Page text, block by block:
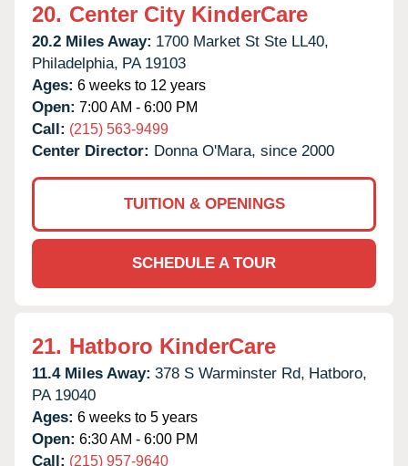
20. Center City KinderCare
20.2 Miles Away: 1700 Market St Ste LL40,
Philadelphia, PA 19103
Ages: 6 weeks to 12 years
Open: 7:00 AM - 6:00 PM
Call: (215) 563-9499
Center Director: Donna O'Mara, since 2000
TUITION & OPENINGS
SCHEDULE A TOUR
21. Hatboro KinderCare
11.4 Miles Away: 378 S Warminster Rd, Hatboro,
PA 19040
Ages: 6 weeks to 5 years
Open: 6:30 AM - 6:00 PM
Call: (215) 957-9640